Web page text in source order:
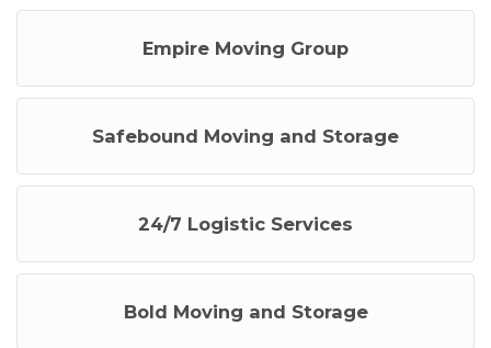
Empire Moving Group
Safebound Moving and Storage
24/7 Logistic Services
Bold Moving and Storage